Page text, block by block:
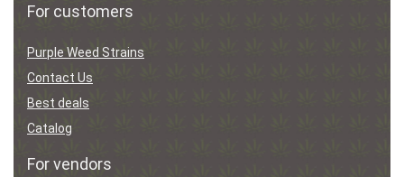
For customers
Purple Weed Strains
Contact Us
Best deals
Catalog
For vendors